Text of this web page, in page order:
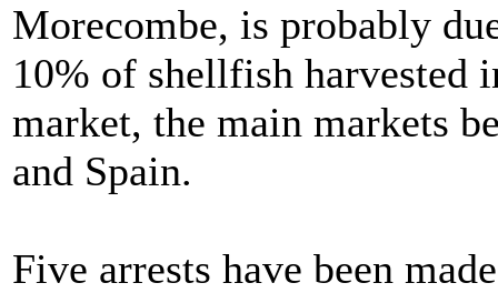
Morecombe, is probably
10% of shellfish harvested
market, the main markets
and Spain.
Five arrests have been